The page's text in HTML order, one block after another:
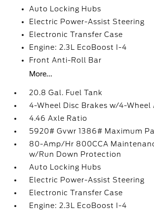
Auto Locking Hubs
Electric Power-Assist Steering
Electronic Transfer Case
Engine: 2.3L EcoBoost I-4
Front Anti-Roll Bar
More...
20.8 Gal. Fuel Tank
4-Wheel Disc Brakes w/4-Wheel
4.46 Axle Ratio
5920# Gvwr 1386# Maximum
80-Amp/Hr 800CCA
w/Run Down Protection
Auto Locking Hubs
Electric Power-Assist Steering
Electronic Transfer Case
Engine: 2.3L EcoBoost I-4